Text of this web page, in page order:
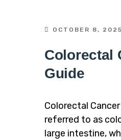
OCTOBER 8, 2025
Colorectal
Guide
Colorectal
referred to as
large intestine,